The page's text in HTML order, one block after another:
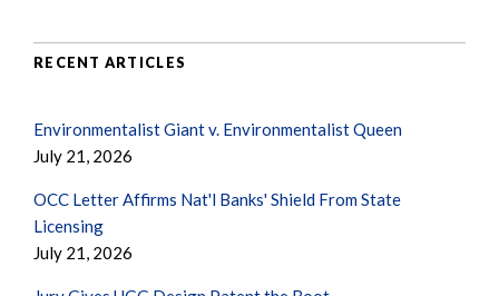
RECENT ARTICLES
Environmentalist Giant v. Environmentalist Queen
July 21, 2026
OCC Letter Affirms Nat'l Banks' Shield From State
Licensing
July 21, 2026